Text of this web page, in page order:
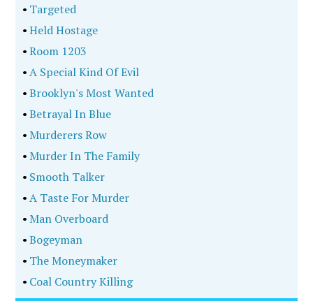
• Targeted
•Held Hostage
•Room 1203
•A Special Kind Of Evil
•Brooklyn's Most Wanted
•Betrayal In Blue
•Murderers Row
•Murder In The Family
• Smooth Talker
•A Taste For Murder
•Man Overboard
•Bogeyman
• The Moneymaker
• Coal Country Killing